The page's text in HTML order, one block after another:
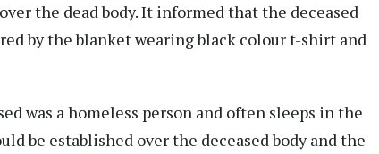
the dead body. It informed that the deceased
by the blanket wearing black colour t-shirt and
was a homeless person and often sleeps in the
be established over the deceased body and the